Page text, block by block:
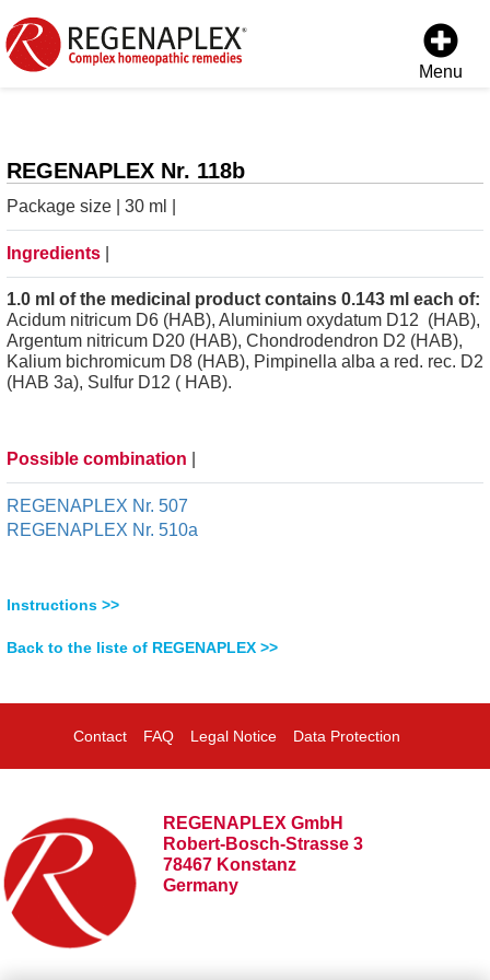
Menu
REGENAPLEX Nr. 118b
Package size | 30 ml |
Ingredients
1.0 ml of the medicinal product contains 0.143 ml each of:
Acidum nitricum D6 (HAB), Aluminium oxydatum D12 (HAB),
Argentum nitricum D20 (HAB), Chondrodendron D2 (HAB),
Kalium bichromicum D8 (HAB), Pimpinella alba a red. rec. D2
(HAB 3a), Sulfur D12 ( HAB).
Possible combination
REGENAPLEX Nr. 507
REGENAPLEX Nr. 510a
Instructions >>
Back to the liste of REGENAPLEX >>
Contact FAQ Legal Notice Data Protection
REGENAPLEX GmbH
Robert-Bosch-Strasse 3
78467 Konstanz
Germany